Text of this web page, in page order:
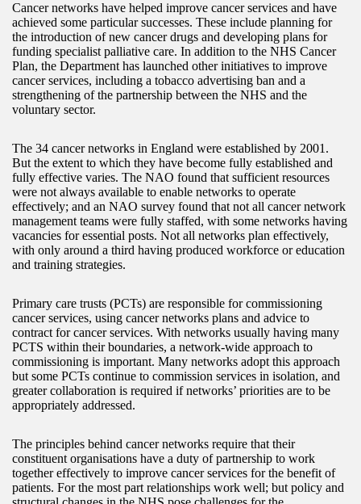
Cancer networks have helped improve cancer services and have
achieved some particular successes. These include planning for
the introduction of new cancer drugs and developing plans for
funding specialist palliative care. In addition to the NHS Cancer
Plan, the Department has launched other initiatives to improve
cancer services, including a tobacco advertising ban and a
strengthening of the partnership between the NHS and the
voluntary sector.
The 34 cancer networks in England were established by 2001.
But the extent to which they have become fully established and
fully effective varies. The NAO found that sufficient resources
were not always available to enable networks to operate
effectively; and an NAO survey found that not all cancer network
management teams were fully staffed, with some networks having
vacancies for essential posts. Not all networks plan effectively,
with only around a third having produced workforce or education
and training strategies.
Primary care trusts (PCTs) are responsible for commissioning
cancer services, using cancer networks plans and advice to
contract for cancer services. With networks usually having many
PCTS within their boundaries, a network-wide approach to
commissioning is important. Many networks adopt this approach
but some PCTs continue to commission services in isolation, and
greater collaboration is required if networks’ priorities are to be
appropriately addressed.
The principles behind cancer networks require that their
constituent organisations have a duty of partnership to work
together effectively to improve cancer services for the benefit of
patients. For the most part relationships work well; but policy and